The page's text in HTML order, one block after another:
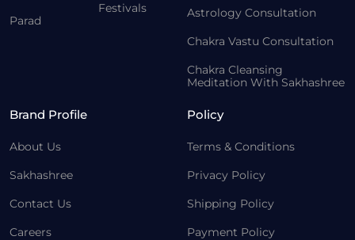
Parad
Festivals
Astrology Consultation
Chakra Vastu Consultation
Chakra Cleansing
Meditation With Sakhashree
Brand Profile
About Us
Sakhashree
Contact Us
Careers
Policy
Terms & Conditions
Privacy Policy
Shipping Policy
Payment Policy